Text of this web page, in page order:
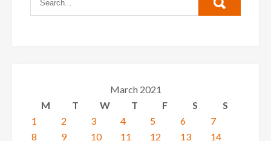
March 2021
M
T W T F S
S
1
2 3 4 5 6
7
8
9 10 11 12 13 14